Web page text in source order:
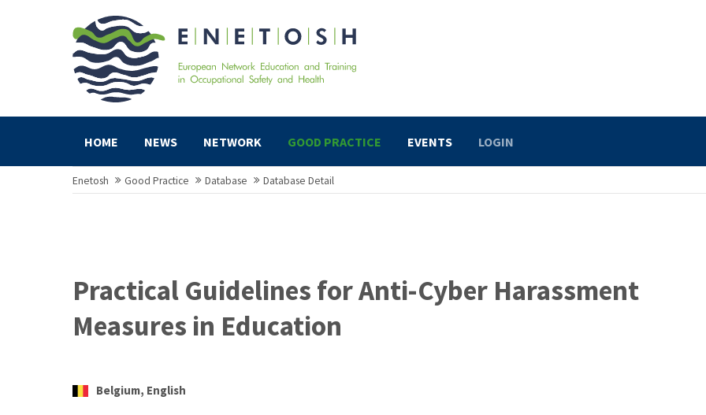
HOME NEWS NETWORK GOOD PRACTICE EVENTS LOGIN
Enetosh Good Practice Database Database Detail
Practical Guidelines for Anti-Cyber Harassment
Measures in Education
Belgium, English